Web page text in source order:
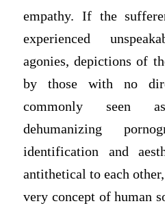
empathy. If the
experienced
agonies, depictions of
by those with no
commonly seen
dehumanizing
identification and
antithetical to each
very concept of human